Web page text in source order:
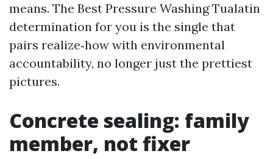
means. The Best Pressure Washing Tualatin
determination for you is the single that
pairs realize‑how with environmental
accountability, no longer just the prettiest
pictures.
Concrete sealing: family
member, not fixer